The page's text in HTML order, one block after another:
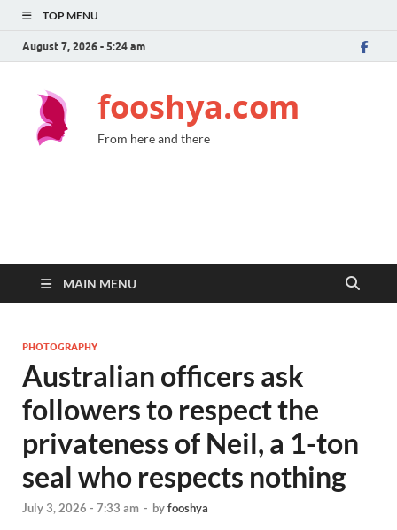
TOP MENU
August 7, 2026 - 5:24 am
fooshya.com
From here and there
MAIN MENU
PHOTOGRAPHY
Australian officers ask
followers to respect the
privateness of Neil, a 1-ton
seal who respects nothing
July 3, 2026 - 7:33 am - byfooshya